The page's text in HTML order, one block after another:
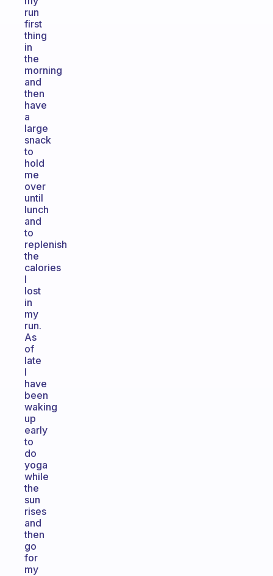
run
first
thing
in
the
morning
and
then
have
a
large
snack
to
hold
me
over
until
lunch
and
to
replenish
the
calories
I
lost
in
my
run.
As
of
late
I
have
been
waking
up
early
to
do
yoga
while
the
sun
rises
and
then
go
for
my